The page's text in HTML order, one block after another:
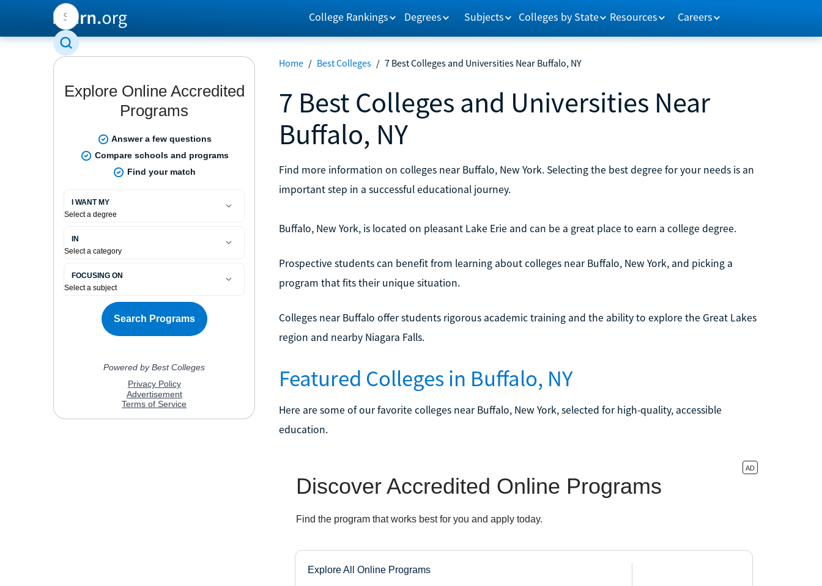
College Rankings Degrees Subjects Colleges by State Resources Careers
Home / Best Colleges / 7 Best Colleges and Universities Near Buffalo, NY
7 Best Colleges and Universities Near
Buffalo, NY
Find more information on colleges near Buffalo, New York. Selecting the best degree for your needs is an
important step in a successful educational journey.
Buffalo, New York, is located on pleasant Lake Erie and can be a great place to earn a college degree.
Prospective students can benefit from learning about colleges near Buffalo, New York, and picking a
program that fits their unique situation.
Colleges near Buffalo offer students rigorous academic training and the ability to explore the Great Lakes
region and nearby Niagara Falls.
Featured Colleges in Buffalo, NY
Here are some of our favorite colleges near Buffalo, New York, selected for high-quality, accessible
education.